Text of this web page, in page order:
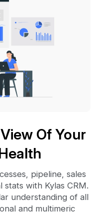
Of Your
pipeline, sales
with Kylas CRM.
understanding of all
and multimeric